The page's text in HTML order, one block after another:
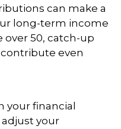
can make a
long-term income
over 50, catch-up
even
your financial
your